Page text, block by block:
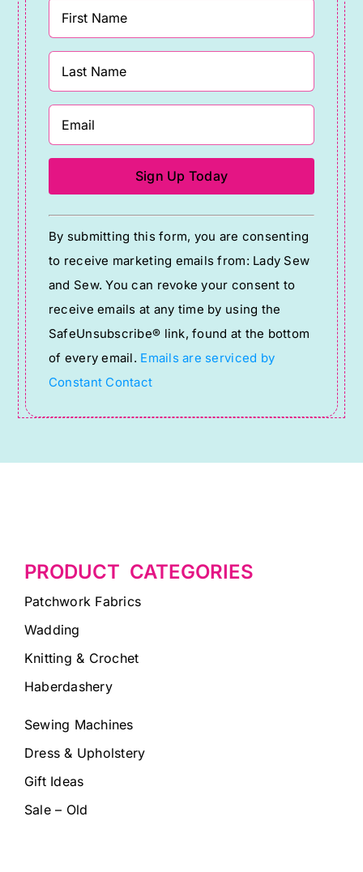
Constant
Contact
Use.
Please
leave
this
field
blank.
By submitting this form, you are consenting
to receive marketing emails from: Lady Sew
and Sew. You can revoke your consent to
receive emails at any time by using the
SafeUnsubscribe® link, found at the bottom
of every email. Emails are serviced by
Constant Contact
PRODUCT CATEGORIES
Patchwork Fabrics
Wadding
Knitting & Crochet
Haberdashery
Sewing Machines
Dress & Upholstery
Gift Ideas
Sale – Old